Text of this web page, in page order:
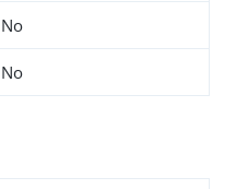
No
No